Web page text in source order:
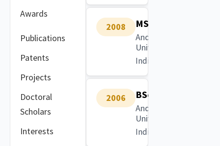
Awards
Publications
Patents
Projects
Doctoral
Scholars
Interests
2008 MSc
Andhra
University
India
2006 BSc
Andhra
University
India